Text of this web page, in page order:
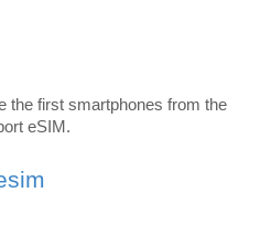
the first smartphones from the
eSIM.